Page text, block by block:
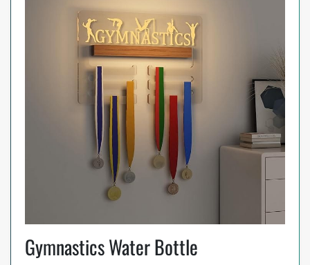
Gymnastics Water Bottle